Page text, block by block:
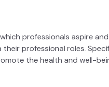
professionals aspire
professional roles.
the health and well-